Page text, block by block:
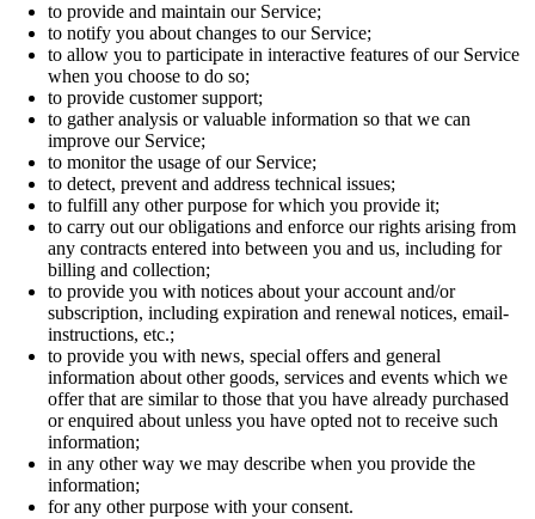
to provide and maintain our Service;
to notify you about changes to our Service;
to allow you to participate in interactive features of our Service
when you choose to do so;
to provide customer support;
to gather analysis or valuable information so that we can
improve our Service;
to monitor the usage of our Service;
to detect, prevent and address technical issues;
to fulfill any other purpose for which you provide it;
to carry out our obligations and enforce our rights arising from
any contracts entered into between you and us, including for
billing and collection;
to provide you with notices about your account and/or
subscription, including expiration and renewal notices, email-
instructions, etc.;
to provide you with news, special offers and general
information about other goods, services and events which we
offer that are similar to those that you have already purchased
or enquired about unless you have opted not to receive such
information;
in any other way we may describe when you provide the
information;
for any other purpose with your consent.